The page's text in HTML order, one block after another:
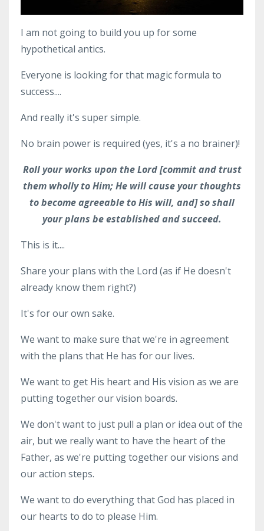
I am not going to build you up for some
hypothetical antics.
Everyone is looking for that magic formula to
success....
And really it's super simple.
No brain power is required (yes, it's a no brainer)!
Roll your works upon the Lord [commit and trust
them wholly to Him; He will cause your thoughts
to become agreeable to His will, and] so shall
your plans be established and succeed.
This is it....
Share your plans with the Lord (as if He doesn't
already know them right?)
It's for our own sake.
We want to make sure that we're in agreement
with the plans that He has for our lives.
We want to get His heart and His vision as we are
putting together our vision boards.
We don't want to just pull a plan or idea out of the
air, but we really want to have the heart of the
Father, as we're putting together our visions and
our action steps.
We want to do everything that God has placed in
our hearts to do to please Him.